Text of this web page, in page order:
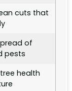
cuts that
of
pests
health